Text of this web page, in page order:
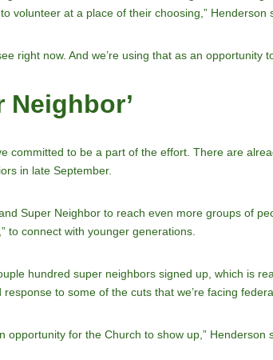
volunteer at a place of their choosing,” Henderson
right now. And we’re using that as an opportunity
Neighbor’
committed to be a part of the effort. There are
in late September.
Super Neighbor to reach even more groups of
to connect with younger generations.
hundred super neighbors signed up, which is
to some of the cuts that we’re facing
opportunity for the Church to show up,” Henderson